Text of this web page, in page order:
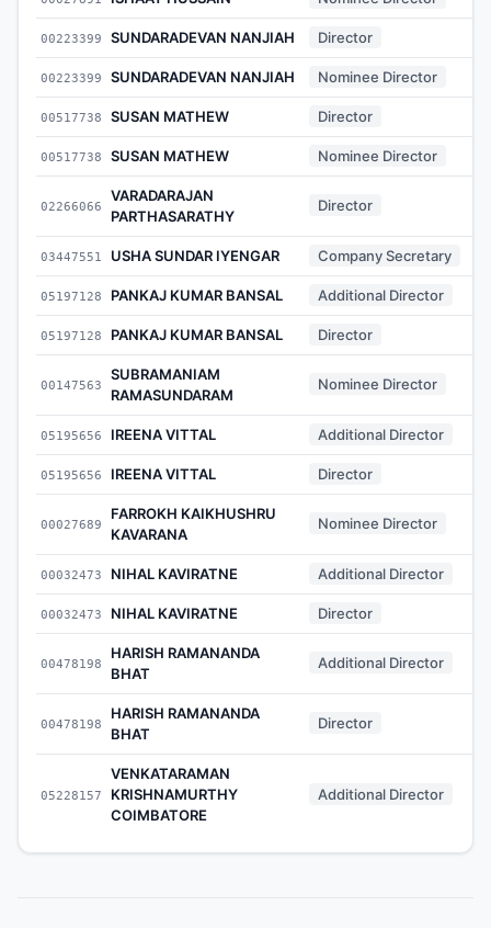
00223399 SUNDARADEVAN NANJIAH Director
00223399 SUNDARADEVAN NANJIAH Nominee Director
00517738 SUSAN MATHEW Director
00517738 SUSAN MATHEW Nominee Director
02266066
VARADARAJAN
PARTHASARATHY
Director
03447551 USHA SUNDAR IYENGAR Company Secretary
05197128 PANKAJ KUMAR BANSAL Additional Director
05197128 PANKAJ KUMAR BANSAL Director
00147563
SUBRAMANIAM
RAMASUNDARAM
Nominee Director
05195656 IREENA VITTAL Additional Director
05195656 IREENA VITTAL Director
00027689
FARROKH KAIKHUSHRU
KAVARANA
Nominee Director
00032473 NIHAL KAVIRATNE Additional Director
00032473 NIHAL KAVIRATNE Director
00478198
HARISH RAMANANDA
BHAT
Additional Director
00478198
HARISH RAMANANDA
BHAT
Director
05228157
VENKATARAMAN
KRISHNAMURTHY
COIMBATORE
Additional Director